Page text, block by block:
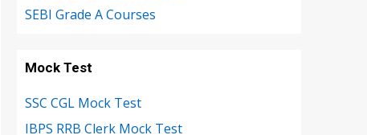
SEBI Grade A Courses
Mock Test
SSC CGL Mock Test
IBPS RRB Clerk Mock Test